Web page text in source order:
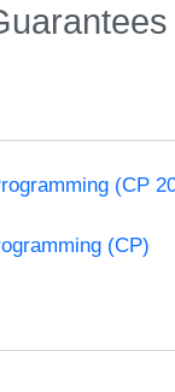
(CP
(CP)